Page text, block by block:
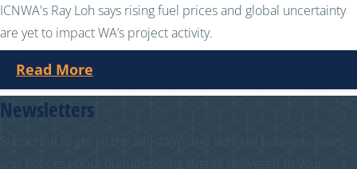
ICNWA's Ray Loh says rising fuel prices and global uncertainty
are yet to impact WA’s project activity.
Read More
Newsletters